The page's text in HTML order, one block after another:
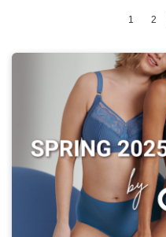
1 2